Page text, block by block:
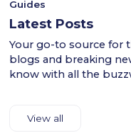
Guides
Latest Posts
Your go-to source for
blogs and breaking
know with all the
View all